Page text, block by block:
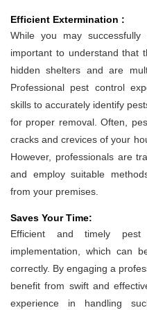
Efficient Extermination :
While you may
important to understand that
hidden shelters and are
Professional pest control
skills to accurately identify
for proper removal. Often,
cracks and crevices of your
However, professionals are
and employ suitable
from your premises.
Saves Your Time:
Efficient and timely pest
implementation, which can
correctly. By engaging a
benefit from swift and
experience in handling